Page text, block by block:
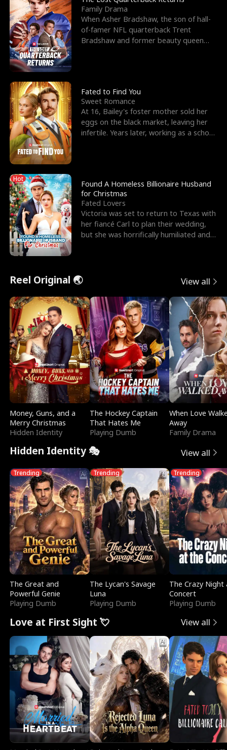
Family Drama
When Asher Bradshaw, the son of hall-
of-famer NFL quarterback Trent
Bradshaw and former beauty queen
Fated to Find You
Sweet Romance
At 16, Bailey's foster mother sold her
eggs on the black market, leaving her
infertile. Years later, working as a school
Hot
Found A Homeless Billionaire Husband
for Christmas
Fated Lovers
Victoria was set to return to Texas with
her fiancé Carl to plan their wedding,
but she was horrifically humiliated and
Reel Original 🌏 View all
Money, Guns, and a
Merry Christmas
Hidden Identity
The Hockey Captain
That Hates Me
Playing Dumb
When Love
Away
Family Drama
Hidden Identity 🎭 View all
Trending
The Great and
Powerful Genie
Playing Dumb
Trending
The Lycan's Savage
Luna
Playing Dumb
Trending
The Crazy
Concert
Playing Dumb
Love at First Sight 💘 View all